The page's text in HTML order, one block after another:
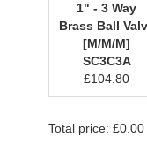
1" - 3 Way
Brass Ball
[M/M/M]
SC3C3A
£104.80
Total price: £0.00